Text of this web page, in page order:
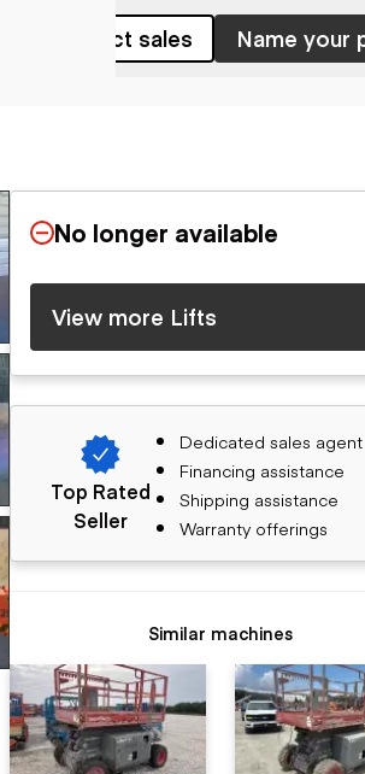
Contact sales Name your
No longer available
View more Lifts
Top Rated
Seller
Dedicated sales agent
Financing assistance
Shipping assistance
Warranty offerings
Similar machines